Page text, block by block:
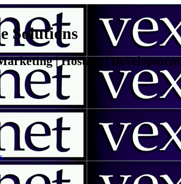
Solutions
| Hosting | Development